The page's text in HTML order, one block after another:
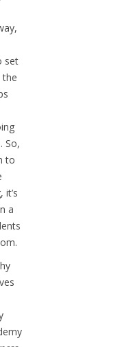
set
the
So,
to
a